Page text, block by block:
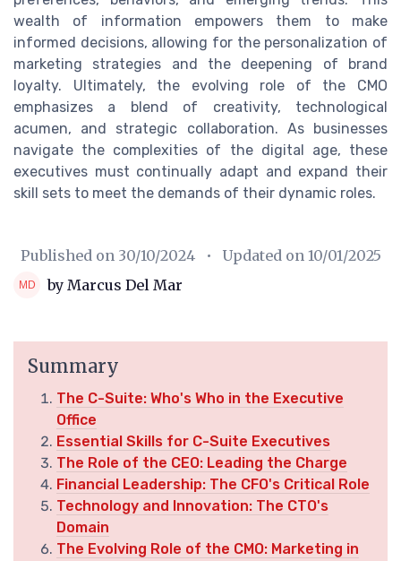
wealth of information empowers them to make
informed decisions, allowing for the personalization of
marketing strategies and the deepening of brand
loyalty. Ultimately, the evolving role of the CMO
emphasizes a blend of creativity, technological
acumen, and strategic collaboration. As businesses
navigate the complexities of the digital age, these
executives must continually adapt and expand their
skill sets to meet the demands of their dynamic roles.
Published on 30/10/2024 • Updated on 10/01/2025
by Marcus Del Mar
Summary
The C-Suite: Who's Who in the Executive
Office
Essential Skills for C-Suite Executives
The Role of the CEO: Leading the Charge
Financial Leadership: The CFO's Critical Role
Technology and Innovation: The CTO's
Domain
The Evolving Role of the CMO: Marketing in